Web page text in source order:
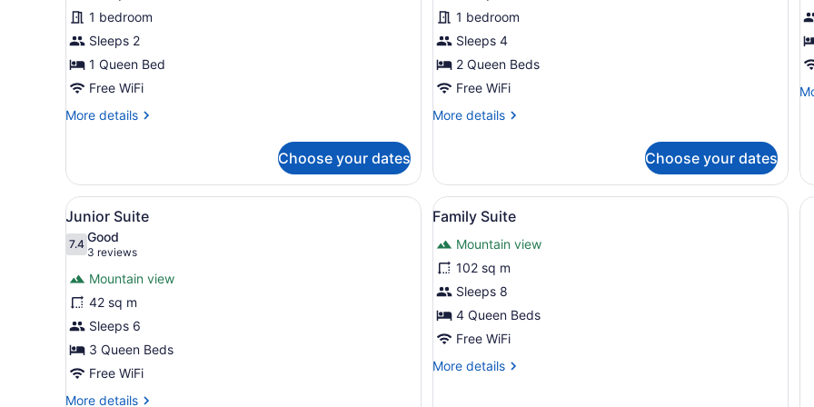
1 bedroom
Sleeps 2
1 Queen Bed
Free WiFi
More details
More
Room
Choose your dates
1 bedroom
Sleeps 4
2 Queen Beds
Free WiFi
More details
More
Room
Choose your dates
View
all
photos
Junior
Suite
5
Junior Suite
7.47.4 out of 10
Good
3 reviews
(3
reviews)
Mountain view
42 sq m
Sleeps 6
3 Queen Beds
Free WiFi
More details
More
View
all
photos
for
Family
Suite
6
Family Suite
Mountain view
102 sq m
Sleeps 8
4 Queen Beds
Free WiFi
More details
More